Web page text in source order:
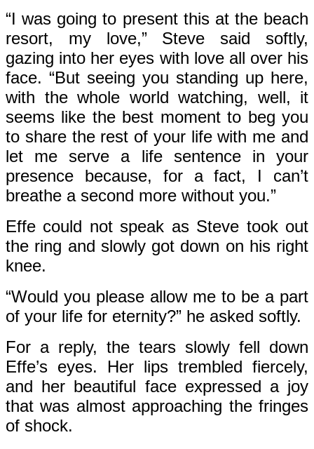
“I was going to present this at the beach
resort, my love,” Steve said softly,
gazing into her eyes with love all over his
face. “But seeing you standing up here,
with the whole world watching, well, it
seems like the best moment to beg you
to share the rest of your life with me and
let me serve a life sentence in your
presence because, for a fact, I can’t
breathe a second more without you.”
Effe could not speak as Steve took out
the ring and slowly got down on his right
knee.
“Would you please allow me to be a part
of your life for eternity?” he asked softly.
For a reply, the tears slowly fell down
Effe’s eyes. Her lips trembled fiercely,
and her beautiful face expressed a joy
that was almost approaching the fringes
of shock.